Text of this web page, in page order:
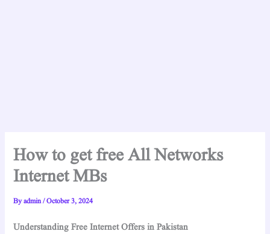
How to get free All Networks
Internet MBs
Byadmin/October 3, 2024
Understanding Free Internet Offers in Pakistan